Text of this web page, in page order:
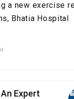
a new exercise
Bhatia Hospital
Expert